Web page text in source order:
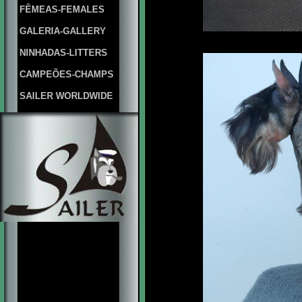
FÊMEAS-FEMALES
GALERIA-GALLERY
NINHADAS-LITTERS
CAMPEÕES-CHAMPS
SAILER WORLDWIDE